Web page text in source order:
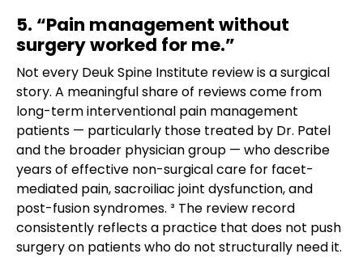
5. “Pain management without
surgery worked for me.”
Not every Deuk Spine Institute review is a surgical
story. A meaningful share of reviews come from
long-term interventional pain management
patients — particularly those treated by Dr. Patel
and the broader physician group — who describe
years of effective non-surgical care for facet-
mediated pain, sacroiliac joint dysfunction, and
post-fusion syndromes. ³ The review record
consistently reflects a practice that does not push
surgery on patients who do not structurally need it.